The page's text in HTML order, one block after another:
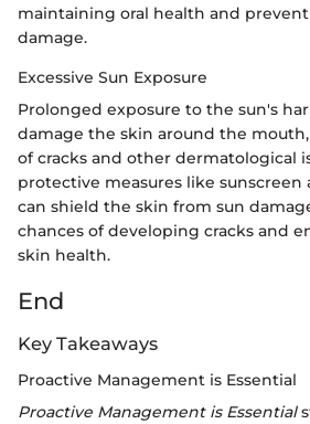
maintaining oral health and
damage.
Excessive Sun Exposure
Prolonged exposure to the sun's
damage the skin around the
of cracks and other dermatological
protective measures like sunscreen
can shield the skin from sun
chances of developing cracks and
skin health.
End
Key Takeaways
Proactive Management is Essential
Proactive Management is Essential